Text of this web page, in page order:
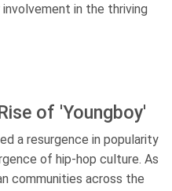
in the thriving
of 'Youngboy'
a resurgence in popularity
of hip-hop culture. As
communities across the